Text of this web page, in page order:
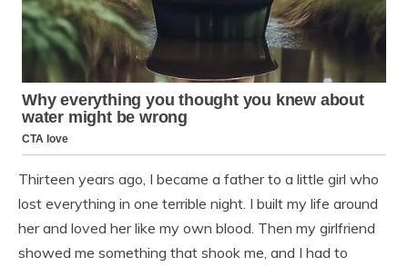
Thirteen years ago, I became a father to a little girl who
lost everything in one terrible night. I built my life around
her and loved her like my own blood. Then my girlfriend
showed me something that shook me, and I had to